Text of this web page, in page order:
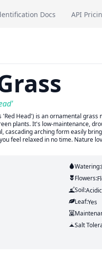
Docs API
'Red Head') is an ornamental
plants. It's low-maintenance,
cascading arching form easily
feel relaxed in no time. Nature
Watering:
Flowers:
Soil:
Leaf:Yes
Salt